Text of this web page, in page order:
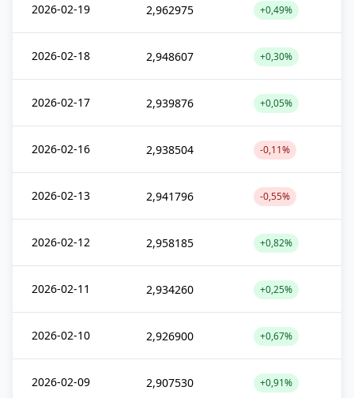
2026-02-19 2,962975 +0,49%
2026-02-18 2,948607 +0,30%
2026-02-17 2,939876 +0,05%
2026-02-16 2,938504 -0,11%
2026-02-13 2,941796 -0,55%
2026-02-12 2,958185 +0,82%
2026-02-11 2,934260 +0,25%
2026-02-10 2,926900 +0,67%
2026-02-09 2,907530 +0,91%